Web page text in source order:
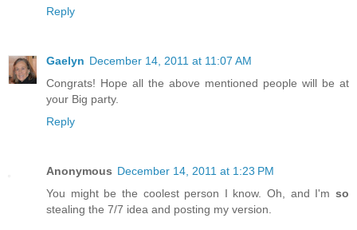
Reply
Gaelyn December 14, 2011 at 11:07 AM
Congrats! Hope all the above mentioned people will be at
your Big party.
Reply
Anonymous December 14, 2011 at 1:23 PM
You might be the coolest person I know. Oh, and I'm so
stealing the 7/7 idea and posting my version.